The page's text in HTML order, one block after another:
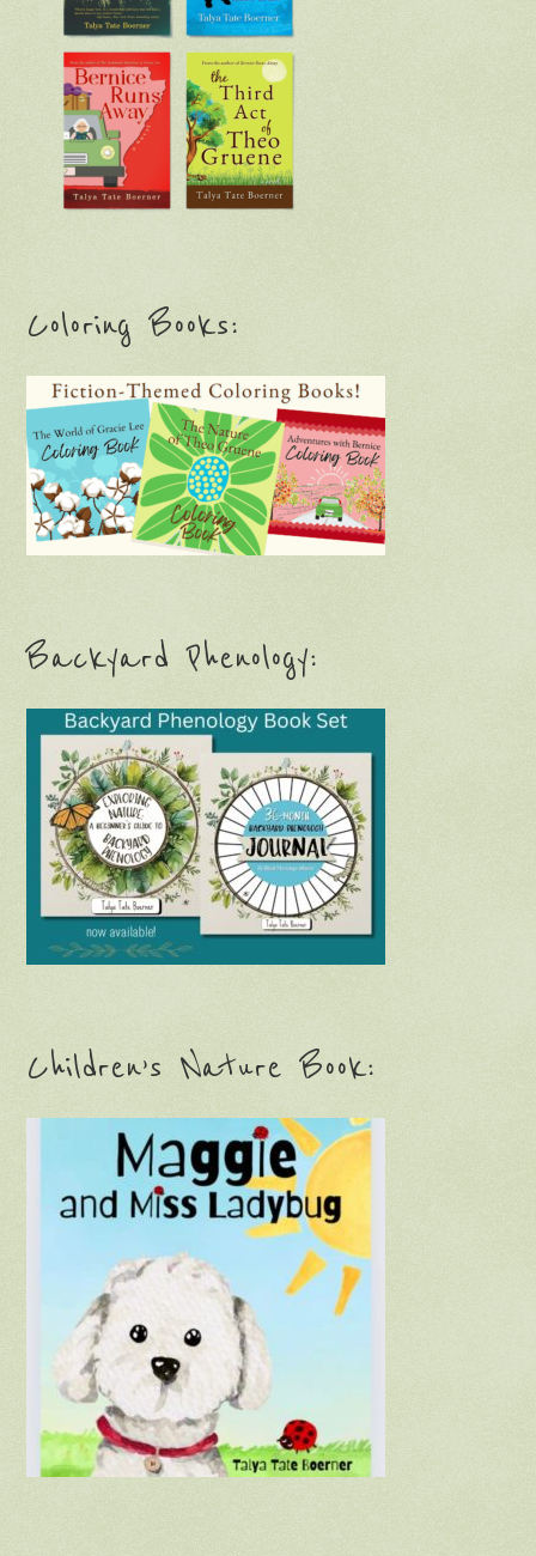
Coloring Books:
Backyard Phenology:
Children’s Nature Book: